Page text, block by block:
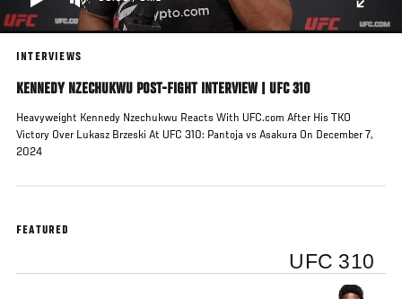
INTERVIEWS
KENNEDY NZECHUKWU POST-FIGHT INTERVIEW | UFC 310
Heavyweight Kennedy Nzechukwu Reacts With UFC.com After His TKO
Victory Over Lukasz Brzeski At UFC 310: Pantoja vs Asakura On December 7,
2024
FEATURED
UFC 310